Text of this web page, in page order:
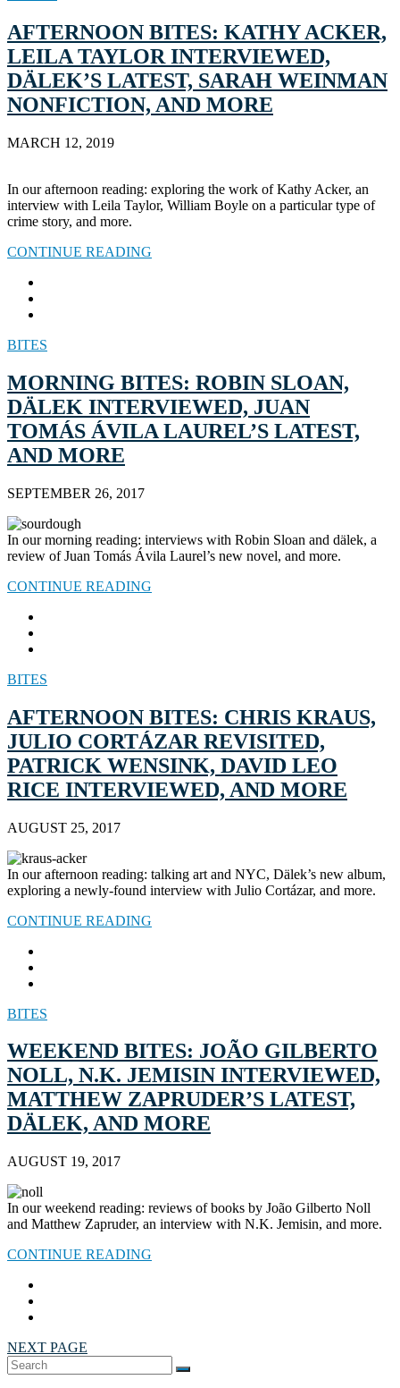
AFTERNOON BITES: KATHY ACKER,
LEILA TAYLOR INTERVIEWED,
DÄLEK’S LATEST, SARAH WEINMAN
NONFICTION, AND MORE
MARCH 12, 2019
In our afternoon reading: exploring the work of Kathy Acker, an
interview with Leila Taylor, William Boyle on a particular type of
crime story, and more.
CONTINUE READING
BITES
MORNING BITES: ROBIN SLOAN,
DÄLEK INTERVIEWED, JUAN
TOMÁS ÁVILA LAUREL’S LATEST,
AND MORE
SEPTEMBER 26, 2017
In our morning reading: interviews with Robin Sloan and dälek, a
review of Juan Tomás Ávila Laurel’s new novel, and more.
CONTINUE READING
BITES
AFTERNOON BITES: CHRIS KRAUS,
JULIO CORTÁZAR REVISITED,
PATRICK WENSINK, DAVID LEO
RICE INTERVIEWED, AND MORE
AUGUST 25, 2017
In our afternoon reading: talking art and NYC, Dälek’s new album,
exploring a newly-found interview with Julio Cortázar, and more.
CONTINUE READING
BITES
WEEKEND BITES: JOÃO GILBERTO
NOLL, N.K. JEMISIN INTERVIEWED,
MATTHEW ZAPRUDER’S LATEST,
DÄLEK, AND MORE
AUGUST 19, 2017
In our weekend reading: reviews of books by João Gilberto Noll
and Matthew Zapruder, an interview with N.K. Jemisin, and more.
CONTINUE READING
NEXT PAGE
Search
for:
SEARCH